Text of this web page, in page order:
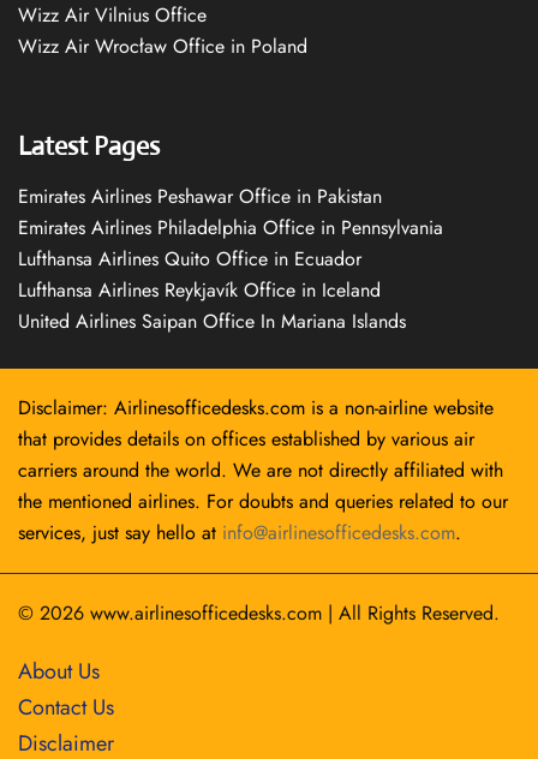
Wizz Air Vilnius Office
Wizz Air Wrocław Office in Poland
Latest Pages
Emirates Airlines Peshawar Office in Pakistan
Emirates Airlines Philadelphia Office in Pennsylvania
Lufthansa Airlines Quito Office in Ecuador
Lufthansa Airlines Reykjavík Office in Iceland
United Airlines Saipan Office In Mariana Islands
Disclaimer: Airlinesofficedesks.com is a non-airline website
that provides details on offices established by various air
carriers around the world. We are not directly affiliated with
the mentioned airlines. For doubts and queries related to our
services, just say hello at info@airlinesofficedesks.com.
© 2026 www.airlinesofficedesks.com | All Rights Reserved.
About Us
Contact Us
Disclaimer